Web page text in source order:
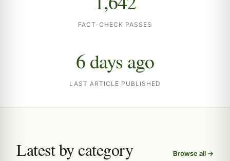
FACT-CHECK PASSES
6 days ago
LAST ARTICLE PUBLISHED
Latest by category Browse all →